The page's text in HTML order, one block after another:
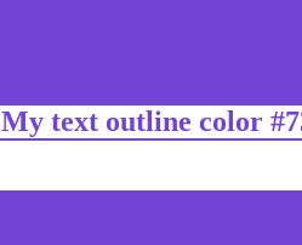
My text outline color